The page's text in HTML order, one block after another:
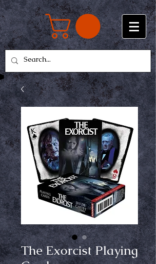
The Exorcist Playing